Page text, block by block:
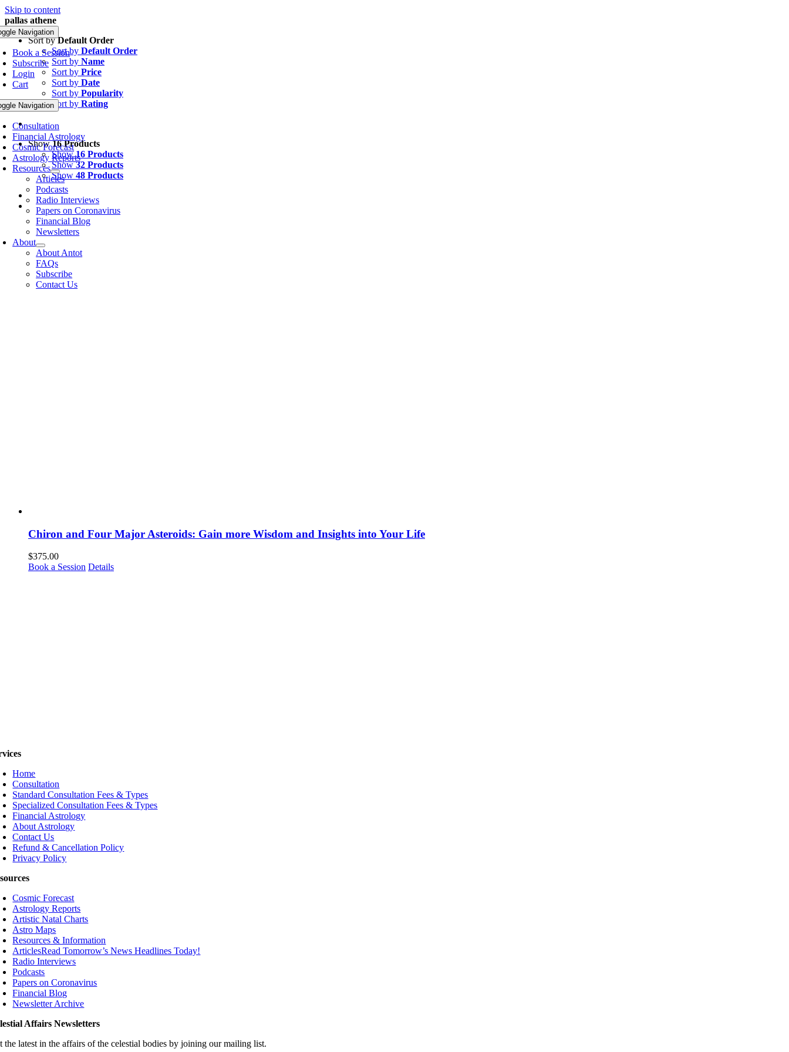
Skip to content
Navigation
Book a Session
Subscribe
Login
Cart
Navigation
Consultation
Financial Astrology
Cosmic Forecast
Astrology Reports
Resources
Articles
Podcasts
Radio Interviews
Papers on Coronavirus
Financial Blog
Newsletters
About
About Antot
FAQs
Subscribe
Contact Us
pallas athene
Sort byDefault Order
Sort by Default Order
Sort by Name
Sort by Price
Sort by Date
Sort by Popularity
Sort by Rating
Show16 Products
Show16 Products
Show32 Products
Show 48 Products
Chiron and Four Major Asteroids: Gain more Wisdom and Insights into Your Life
$375.00
Book a Session Details
Home
Consultation
Standard Consultation Fees & Types
Specialized Consultation Fees & Types
Financial Astrology
About Astrology
Contact Us
Refund & Cancellation Policy
Privacy Policy
Cosmic Forecast
Astrology Reports
Artistic Natal Charts
Astro Maps
Resources & Information
ArticlesRead Tomorrow’s News Headlines Today!
Radio Interviews
Podcasts
Papers on Coronavirus
Financial Blog
Newsletter Archive
Affairs Newsletters
the latest in the affairs of the celestial bodies by joining our mailing list.